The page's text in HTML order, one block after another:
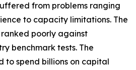
from problems ranging
to capacity limitations. The
ranked poorly against
benchmark tests. The
to spend billions on capital